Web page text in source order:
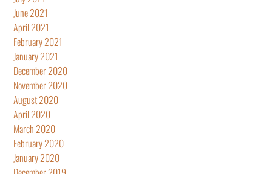
June 2021
April 2021
February 2021
January 2021
December 2020
November 2020
August 2020
April 2020
March 2020
February 2020
January 2020